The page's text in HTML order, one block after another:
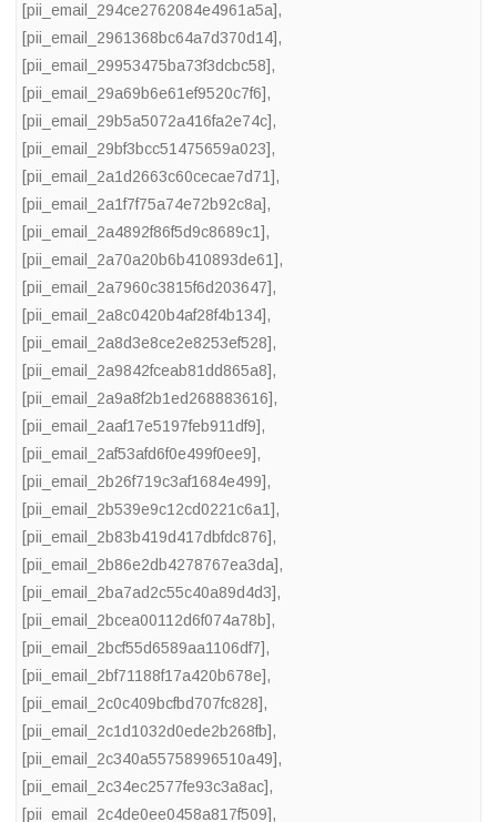
[pii_email_294ce2762084e4961a5a],
[pii_email_2961368bc64a7d370d14],
[pii_email_29953475ba73f3dcbc58],
[pii_email_29a69b6e61ef9520c7f6],
[pii_email_29b5a5072a416fa2e74c],
[pii_email_29bf3bcc51475659a023],
[pii_email_2a1d2663c60cecae7d71],
[pii_email_2a1f7f75a74e72b92c8a],
[pii_email_2a4892f86f5d9c8689c1],
[pii_email_2a70a20b6b410893de61],
[pii_email_2a7960c3815f6d203647],
[pii_email_2a8c0420b4af28f4b134],
[pii_email_2a8d3e8ce2e8253ef528],
[pii_email_2a9842fceab81dd865a8],
[pii_email_2a9a8f2b1ed268883616],
[pii_email_2aaf17e5197feb911df9],
[pii_email_2af53afd6f0e499f0ee9],
[pii_email_2b26f719c3af1684e499],
[pii_email_2b539e9c12cd0221c6a1],
[pii_email_2b83b419d417dbfdc876],
[pii_email_2b86e2db4278767ea3da],
[pii_email_2ba7ad2c55c40a89d4d3],
[pii_email_2bcea00112d6f074a78b],
[pii_email_2bcf55d6589aa1106df7],
[pii_email_2bf71188f17a420b678e],
[pii_email_2c0c409bcfbd707fc828],
[pii_email_2c1d1032d0ede2b268fb],
[pii_email_2c340a55758996510a49],
[pii_email_2c34ec2577fe93c3a8ac],
[pii_email_2c4de0ee0458a817f509],